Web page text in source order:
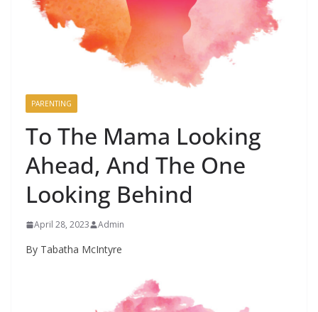
PARENTING
To The Mama Looking
Ahead, And The One
Looking Behind
April 28, 2023 Admin
By Tabatha McIntyre